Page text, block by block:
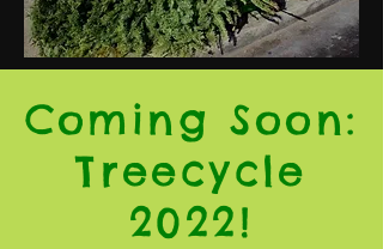
Coming Soon:
Treecycle
2022!